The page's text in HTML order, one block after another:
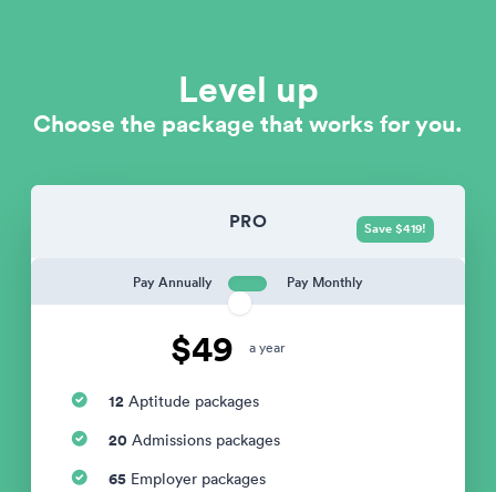
Level up
Choose the package that works for you.
PRO
Pay Annually Pay Monthly
$49 a year
Save $419!
12 Aptitude packages
20 Admissions packages
65 Employer packages